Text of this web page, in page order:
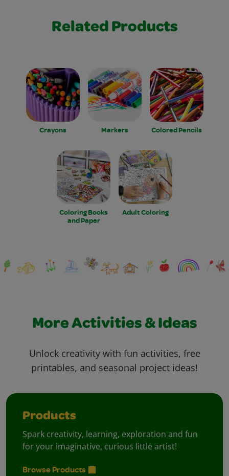
Related Products
Crayons Markers Colored Pencils
Coloring Books
and Paper
Adult Coloring
More Activities & Ideas
Unlock creativity with fun activities, free
printables, and seasonal project ideas!
Products
Spark creativity, learning, exploration and fun
for your imaginative, curious little artist!
Browse Products